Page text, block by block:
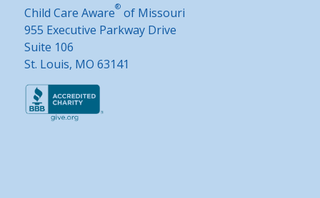
Child Care Aware®of Missouri
955 Executive Parkway Drive
Suite 106
St. Louis, MO 63141